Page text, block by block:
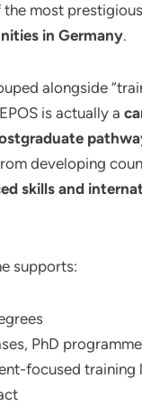
the most
in Germany.
alongside
is actually a
developing
skills and
supports:
PhD
focused training